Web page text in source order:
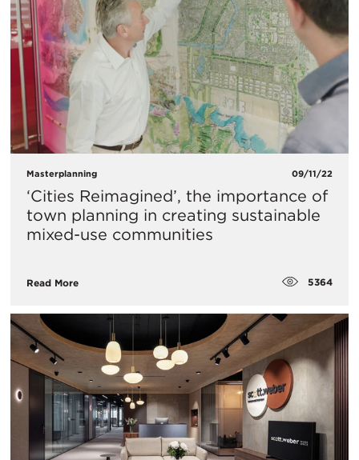
Masterplanning 09/11/22
‘Cities Reimagined’, the importance of
town planning in creating sustainable
mixed-use communities
Read More 5364